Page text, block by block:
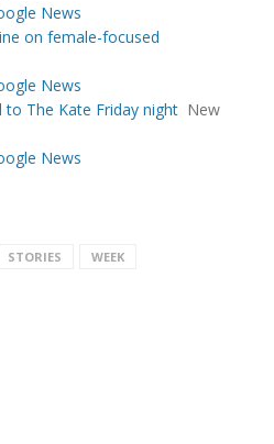
News
on female-focused
News
The Kate Friday night New
News
STORIES WEEK